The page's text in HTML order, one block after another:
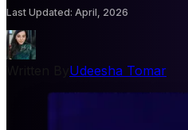
Last Updated: April, 2026
Udeesha Tomar